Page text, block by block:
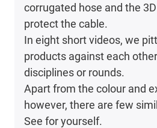
corrugated hose and the
protect the cable.
In eight short videos, we
products against each
disciplines or rounds.
Apart from the colour and
however, there are few
See for yourself.